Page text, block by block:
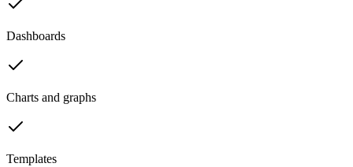
Dashboards
Charts and graphs
Templates